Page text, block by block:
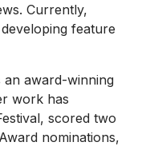
Currently,
feature
an award-winning
work has
scored two
nominations,